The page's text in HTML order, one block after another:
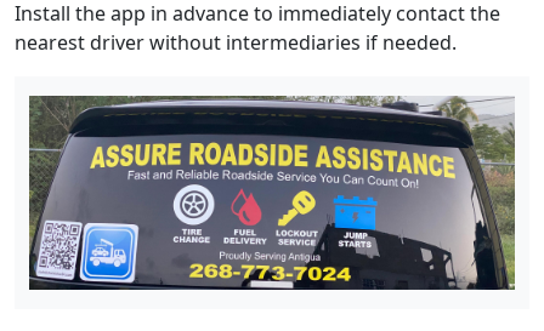
Install the app in advance to immediately contact the
nearest driver without intermediaries if needed.